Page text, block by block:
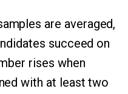
are averaged,
succeed on
rises when
with at least two